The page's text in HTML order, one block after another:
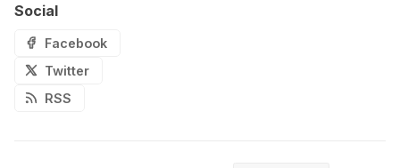
Social
Facebook
Twitter
RSS